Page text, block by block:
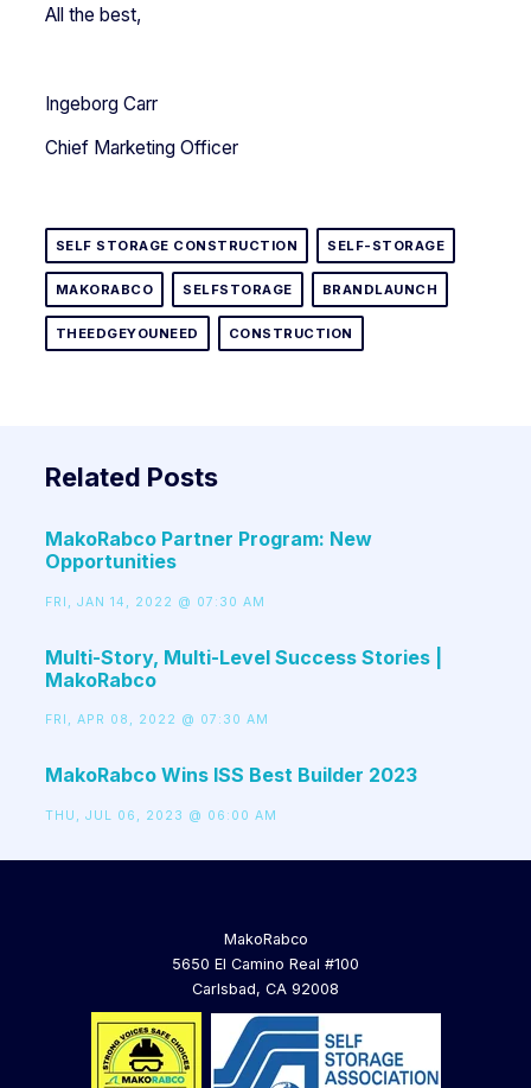
All the best,
Ingeborg Carr
Chief Marketing Officer
SELF STORAGE CONSTRUCTION SELF-STORAGE
MAKORABCO SELFSTORAGE BRANDLAUNCH
THEEDGEYOUNEED CONSTRUCTION
Related Posts
MakoRabco Partner Program: New
Opportunities
FRI, JAN 14, 2022 @ 07:30 AM
Multi-Story, Multi-Level Success Stories |
MakoRabco
FRI, APR 08, 2022 @ 07:30 AM
MakoRabco Wins ISS Best Builder 2023
THU, JUL 06, 2023 @ 06:00 AM
MakoRabco
5650 El Camino Real #100
Carlsbad, CA 92008